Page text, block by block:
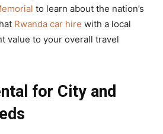
to learn about the nation’s
Rwanda car hire with a local
value to your overall travel
for City and